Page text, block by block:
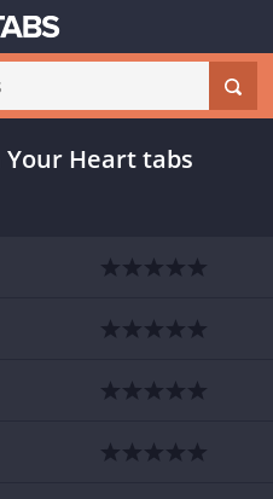
Heart tabs